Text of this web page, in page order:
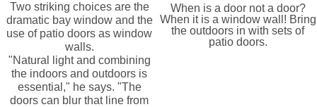
Two striking choices are the
dramatic bay window and the
use of patio doors as window
walls.
"Natural light and combining
the indoors and outdoors is
essential," he says. "The
doors can blur that line from
When is a door not a door?
When it is a window wall! Bring
the outdoors in with sets of
patio doors.